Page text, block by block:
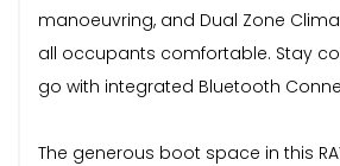
manoeuvring, and Dual Zone
all occupants comfortable. Stay
go with integrated Bluetooth
The generous boot space in this